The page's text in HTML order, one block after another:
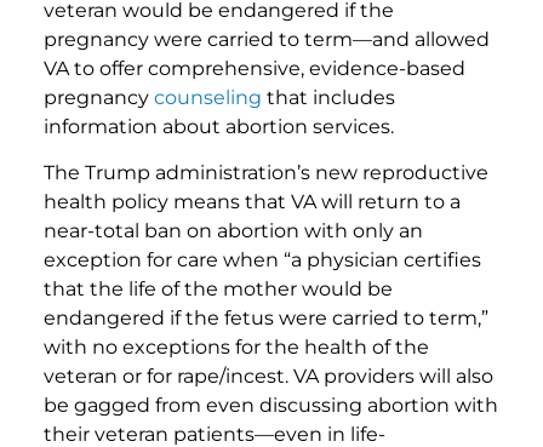
veteran would be endangered if the
pregnancy were carried to term—and allowed
VA to offer comprehensive, evidence-based
pregnancy counseling that includes
information about abortion services.
The Trump administration’s new reproductive
health policy means that VA will return to a
near-total ban on abortion with only an
exception for care when “a physician certifies
that the life of the mother would be
endangered if the fetus were carried to term,”
with no exceptions for the health of the
veteran or for rape/incest. VA providers will also
be gagged from even discussing abortion with
their veteran patients—even in life-